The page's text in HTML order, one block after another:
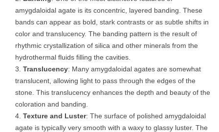
amygdaloidal agate is its concentric, layered banding. These
bands can appear as bold, stark contrasts or as subtle shifts in
color and translucency. The banding pattern is the result of
rhythmic crystallization of silica and other minerals from the
hydrothermal fluids filling the cavities.
Translucency: Many amygdaloidal agates are somewhat
translucent, allowing light to pass through the edges of the
stone. This translucency enhances the depth and beauty of the
coloration and banding.
Texture and Luster: The surface of polished amygdaloidal
agate is typically very smooth with a waxy to glassy luster. The